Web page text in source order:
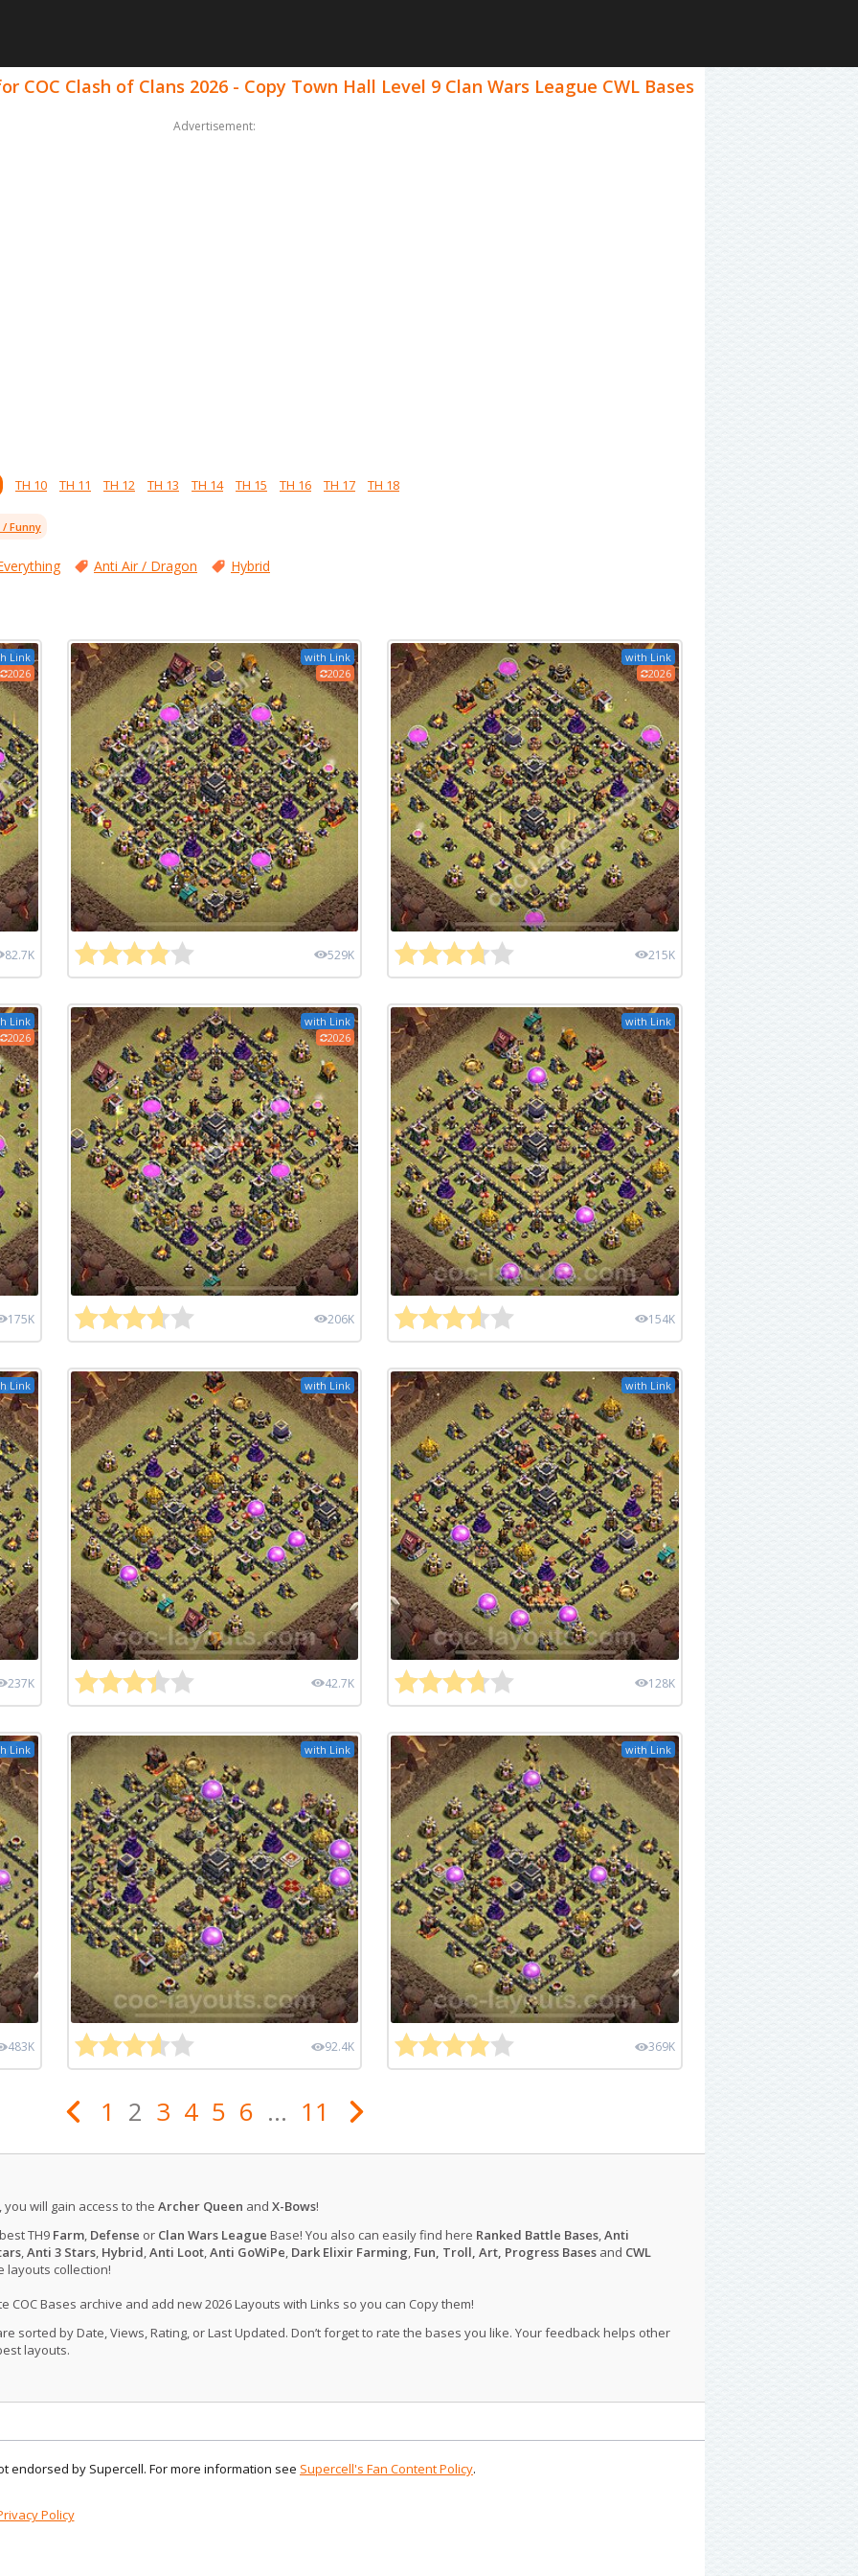
COC Clash of Clans 2026 - Copy Town Hall Level 9 Clan Wars League CWL Bases
Advertisement:
TH 10 TH 11 TH 12 TH 13 TH 14 TH 15 TH 16 TH 17 TH 18
Funny
Anti Air / Dragon Hybrid
Link
2026
82.7K
with Link
2026
529K
with Link
2026
215K
Link
2026
175K
with Link
2026
206K
with Link
154K
Link
237K
with Link
42.7K
with Link
128K
Link
483K
with Link
92.4K
with Link
369K
1 2 3 4 5 6 ... 11
you will gain access to the Archer Queen and X-Bows!
TH9 Farm, Defense or Clan Wars League Base! You also can easily find here Ranked Battle Bases,Anti
,Anti 3 Stars, Hybrid,Anti Loot,Anti GoWiPe, Dark Elixir Farming, Fun, Troll, Art, Progress Basesand CWL
layouts collection!
COC Bases archive and add new 2026 Layouts with Links so you can Copy them!
sorted by Date, Views, Rating, or Last Updated. Don’t forget to rate the bases you like. Your feedback helps other
layouts.
endorsed by Supercell. For more information see Supercell's Fan Content Policy.
Policy